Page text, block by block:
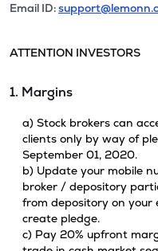
Email ID:
ATTENTION INVESTORS
1. Margins
a) Stock brokers can
clients only by way of
September 01, 2020.
b) Update your mobile
broker / depository
from depository on
create pledge.
c) Pay 20% upfront